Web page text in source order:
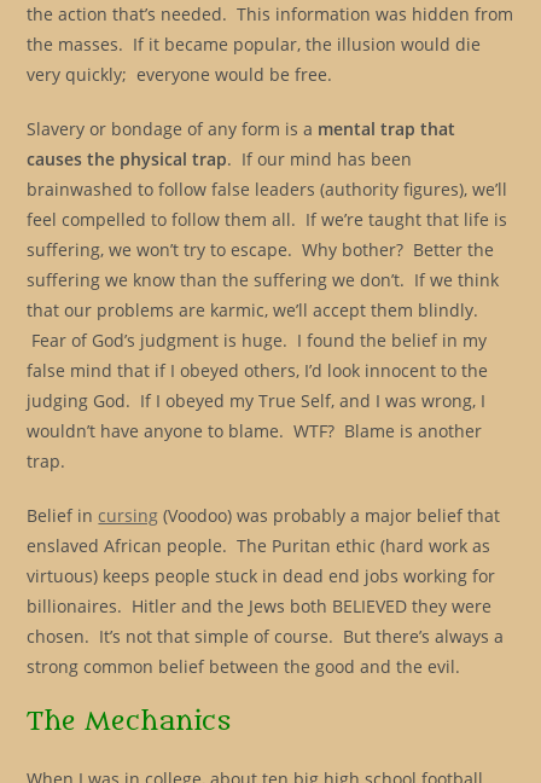
the action that’s needed. This information was hidden from
the masses. If it became popular, the illusion would die
very quickly; everyone would be free.
Slavery or bondage of any form is a mental trap that
causes the physical trap. If our mind has been
brainwashed to follow false leaders (authority figures), we’ll
feel compelled to follow them all. If we’re taught that life is
suffering, we won’t try to escape. Why bother? Better the
suffering we know than the suffering we don’t. If we think
that our problems are karmic, we’ll accept them blindly.
Fear of God’s judgment is huge. I found the belief in my
false mind that if I obeyed others, I’d look innocent to the
judging God. If I obeyed my True Self, and I was wrong, I
wouldn’t have anyone to blame. WTF? Blame is another
trap.
Belief in cursing (Voodoo) was probably a major belief that
enslaved African people. The Puritan ethic (hard work as
virtuous) keeps people stuck in dead end jobs working for
billionaires. Hitler and the Jews both BELIEVED they were
chosen. It’s not that simple of course. But there’s always a
strong common belief between the good and the evil.
The Mechanics